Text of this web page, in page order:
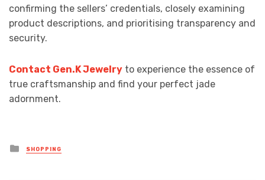
confirming the sellers’ credentials, closely examining
product descriptions, and prioritising transparency and
security.
Contact Gen.K Jewelry to experience the essence of
true craftsmanship and find your perfect jade
adornment.
Posted
in
SHOPPING